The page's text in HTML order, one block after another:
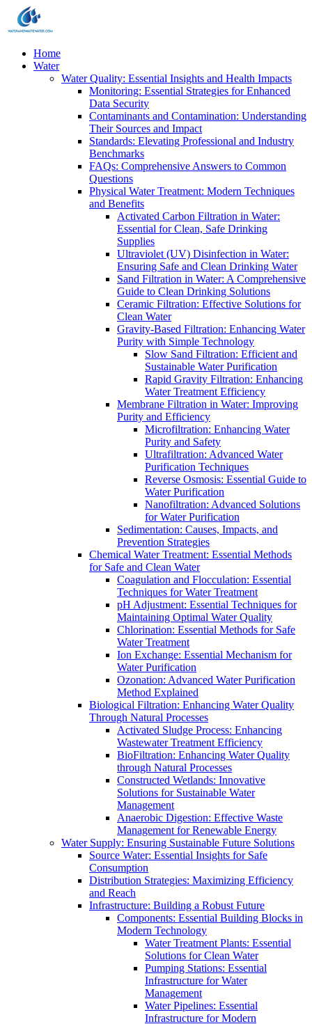
Home
Water
Water Quality: Essential Insights and Health Impacts
Monitoring: Essential Strategies for Enhanced
Data Security
Contaminants and Contamination: Understanding
Their Sources and Impact
Standards: Elevating Professional and Industry
Benchmarks
FAQs: Comprehensive Answers to Common
Questions
Physical Water Treatment: Modern Techniques
and Benefits
Activated Carbon Filtration in Water:
Essential for Clean, Safe Drinking
Supplies
Ultraviolet (UV) Disinfection in Water:
Ensuring Safe and Clean Drinking Water
Sand Filtration in Water: A Comprehensive
Guide to Clean Drinking Solutions
Ceramic Filtration: Effective Solutions for
Clean Water
Gravity-Based Filtration: Enhancing Water
Purity with Simple Technology
Slow Sand Filtration: Efficient and
Sustainable Water Purification
Rapid Gravity Filtration: Enhancing
Water Treatment Efficiency
Membrane Filtration in Water: Improving
Purity and Efficiency
Microfiltration: Enhancing Water
Purity and Safety
Ultrafiltration: Advanced Water
Purification Techniques
Reverse Osmosis: Essential Guide to
Water Purification
Nanofiltration: Advanced Solutions
for Water Purification
Sedimentation: Causes, Impacts, and
Prevention Strategies
Chemical Water Treatment: Essential Methods
for Safe and Clean Water
Coagulation and Flocculation: Essential
Techniques for Water Treatment
pH Adjustment: Essential Techniques for
Maintaining Optimal Water Quality
Chlorination: Essential Methods for Safe
Water Treatment
Ion Exchange: Essential Mechanism for
Water Purification
Ozonation: Advanced Water Purification
Method Explained
Biological Filtration: Enhancing Water Quality
Through Natural Processes
Activated Sludge Process: Enhancing
Wastewater Treatment Efficiency
BioFiltration: Enhancing Water Quality
through Natural Processes
Constructed Wetlands: Innovative
Solutions for Sustainable Water
Management
Anaerobic Digestion: Effective Waste
Management for Renewable Energy
Water Supply: Ensuring Sustainable Future Solutions
Source Water: Essential Insights for Safe
Consumption
Distribution Strategies: Maximizing Efficiency
and Reach
Infrastructure: Building a Robust Future
Components: Essential Building Blocks in
Modern Technology
Water Treatment Plants: Essential
Solutions for Clean Water
Pumping Stations: Essential
Infrastructure for Water
Management
Water Pipelines: Essential
Infrastructure for Modern